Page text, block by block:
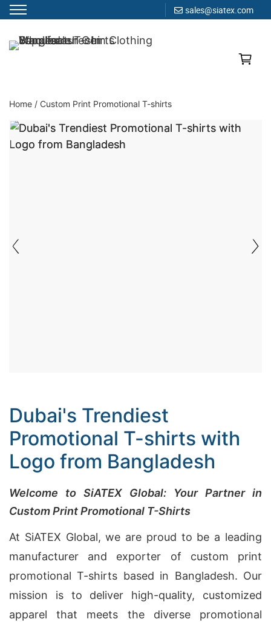
sales@siatex.com
toClothing Manufacturer in Bangladesh Since 1987
Home / Custom Print Promotional T-shirts
Dubai's Trendiest
Promotional T-shirts with
Logo from Bangladesh
Welcome to SiATEX Global: Your Partner in
Custom Print Promotional T-Shirts
At SiATEX Global, we are proud to be a leading
manufacturer and exporter of custom print
promotional T-shirts based in Bangladesh. Our
mission is to deliver high-quality, customized
apparel that meets the diverse promotional